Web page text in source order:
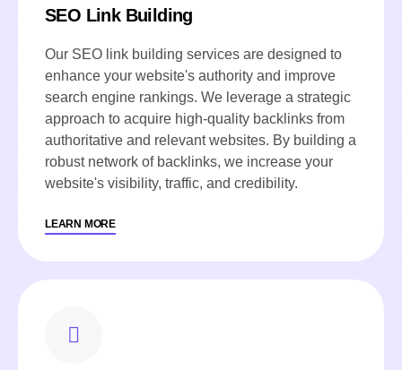
SEO Link Building
Our SEO link building services are designed to
enhance your website's authority and improve
search engine rankings. We leverage a strategic
approach to acquire high-quality backlinks from
authoritative and relevant websites. By building a
robust network of backlinks, we increase your
website's visibility, traffic, and credibility.
LEARN MORE